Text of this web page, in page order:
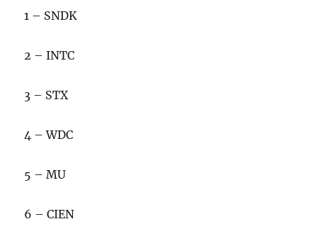
1 – SNDK
2 – INTC
3 – STX
4 – WDC
5 – MU
6 – CIEN